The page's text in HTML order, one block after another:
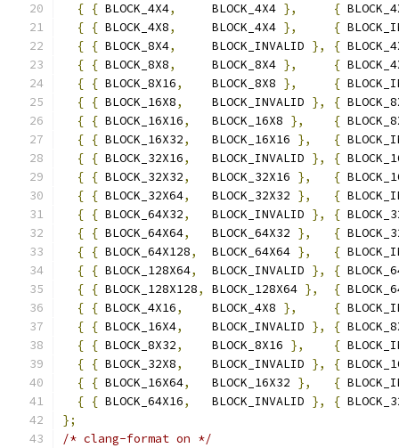
{ { BLOCK_4X4,
     BLOCK_4X4
}, {
{ { BLOCK_4X8,
     BLOCK_4X4
}, {
{ { BLOCK_8X4,
     BLOCK_INVALID
}, {
{ { BLOCK_8X8,
     BLOCK_8X4
}, {
{ { BLOCK_8X16,
    BLOCK_8X8
}, {
{ { BLOCK_16X8,
    BLOCK_INVALID
}, {
{ { BLOCK_16X16,
   BLOCK_16X8
}, {
{ { BLOCK_16X32,
   BLOCK_16X16
}, {
{ { BLOCK_32X16,
   BLOCK_INVALID
}, {
{ { BLOCK_32X32,
   BLOCK_32X16
}, {
{ { BLOCK_32X64,
   BLOCK_32X32
}, {
{ { BLOCK_64X32,
   BLOCK_INVALID
}, {
{ { BLOCK_64X64,
   BLOCK_64X32
}, {
{ { BLOCK_64X128,
  BLOCK_64X64
}, {
{ { BLOCK_128X64,
  BLOCK_INVALID
}, {
{ { BLOCK_128X128, BLOCK_128X64 }, {
{ { BLOCK_4X16,
    BLOCK_4X8
}, {
{ { BLOCK_16X4,
    BLOCK_INVALID
}, {
{ { BLOCK_8X32,
    BLOCK_8X16
}, {
{ { BLOCK_32X8,
    BLOCK_INVALID
}, {
{ { BLOCK_16X64,
   BLOCK_16X32
}, {
{ { BLOCK_64X16,
   BLOCK_INVALID
}, {
};
/* clang-format on */